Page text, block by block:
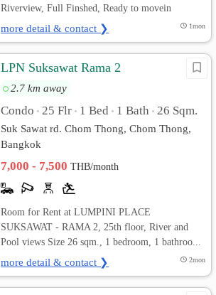
Riverview, Full Finshed, Ready to movein
more detail & contact ❯ 1mon
LPN Suksawat Rama 2
2.7 km away
Condo • 25 Flr • 1 Bed • 1 Bath • 26 Sqm.
Suk Sawat rd. Chom Thong, Chom Thong,
Bangkok
7,000 - 7,500THB/month
Room for Rent at LUMPINI PLACE
SUKSAWAT - RAMA 2, 25th floor, River and
Pool views Size 26 sqm., 1 bedroom, 1 bathroo...
more detail & contact ❯ 2mon